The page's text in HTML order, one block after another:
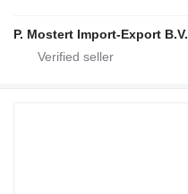
P. Mostert Import-Export B.V.